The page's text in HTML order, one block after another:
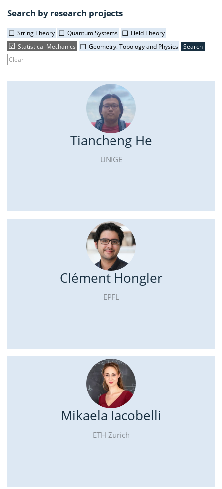
Search by research projects
String Theory Quantum Systems
Field Theory
Statistical Mechanics
Geometry, Topology and Physics
Clear
Tiancheng He
UNIGE
Clément Hongler
EPFL
Mikaela Iacobelli
ETH Zurich